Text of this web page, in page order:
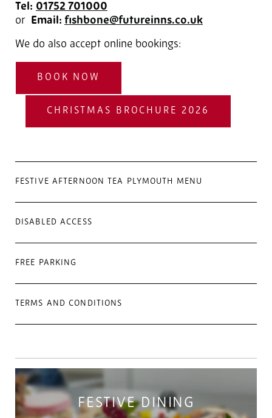
Tel: 01752 701000
or Email: fishbone@futureinns.co.uk
We do also accept online bookings:
BOOK NOW
CHRISTMAS BROCHURE 2026
FESTIVE AFTERNOON TEA PLYMOUTH MENU
DISABLED ACCESS
FREE PARKING
TERMS AND CONDITIONS
FESTIVE DINING